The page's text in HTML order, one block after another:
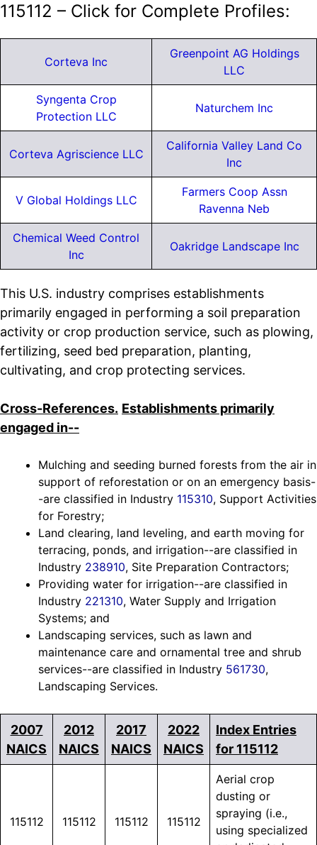
115112 – Click for Complete Profiles:
Corteva Inc
Greenpoint AG Holdings
LLC
Syngenta Crop
Protection LLC
Naturchem Inc
Corteva Agriscience LLC
California Valley Land Co
Inc
V Global Holdings LLC
Farmers Coop Assn
Ravenna Neb
Chemical Weed Control
Inc
Oakridge Landscape Inc
This U.S. industry comprises establishments
primarily engaged in performing a soil preparation
activity or crop production service, such as plowing,
fertilizing, seed bed preparation, planting,
cultivating, and crop protecting services.
Cross-References. Establishments primarily
engaged in--
Mulching and seeding burned forests from the air in
support of reforestation or on an emergency basis-
-are classified in Industry 115310, Support Activities
for Forestry;
Land clearing, land leveling, and earth moving for
terracing, ponds, and irrigation--are classified in
Industry 238910, Site Preparation Contractors;
Providing water for irrigation--are classified in
Industry 221310, Water Supply and Irrigation
Systems; and
Landscaping services, such as lawn and
maintenance care and ornamental tree and shrub
services--are classified in Industry 561730,
Landscaping Services.
2007
NAICS
2012
NAICS
2017
NAICS
2022
NAICS
Index Entries
for 115112
115112 115112 115112 115112
Aerial crop
dusting or
spraying (i.e.,
using specialized